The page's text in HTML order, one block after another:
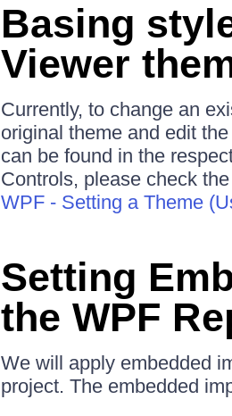
Basing
Viewer
Currently, to change an
original theme and edit
can be found in the
Controls, please check
WPF - Setting a Theme
Setting
the WPF
We will apply embedded
project. The embedded